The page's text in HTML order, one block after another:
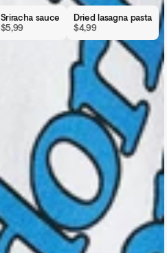
Sriracha sauce
$5,99
Dried lasagna pasta
$4,99